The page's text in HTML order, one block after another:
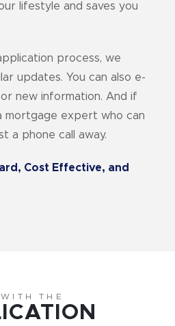
lifestyle and saves you
process, we
updates. You can also e-
new information. And if
mortgage expert who can
a phone call away.
Cost Effective, and
THE